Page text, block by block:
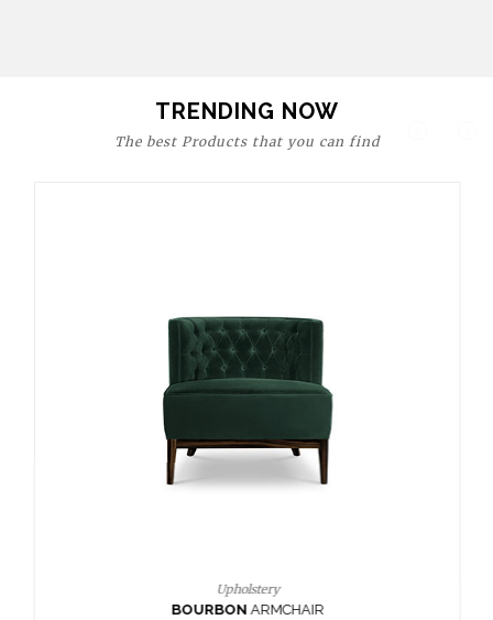
TRENDING NOW
The best Products that you can find
Upholstery
BOURBON ARMCHAIR